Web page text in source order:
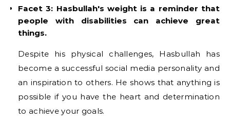
Facet 3: Hasbullah's weight is a reminder that
people with disabilities can achieve great
things.
Despite his physical challenges, Hasbullah has
become a successful social media personality and
an inspiration to others. He shows that anything is
possible if you have the heart and determination
to achieve your goals.